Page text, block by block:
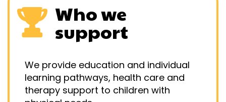
Who we
support
We provide education and individual
learning pathways, health care and
therapy support to children with